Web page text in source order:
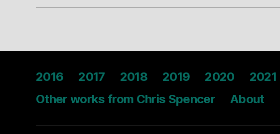
2016 2017 2018 2019 2020 2021
Other works from Chris Spencer
About